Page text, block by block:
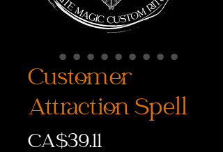
Customer
Attraction Spell
CA$39.11Price